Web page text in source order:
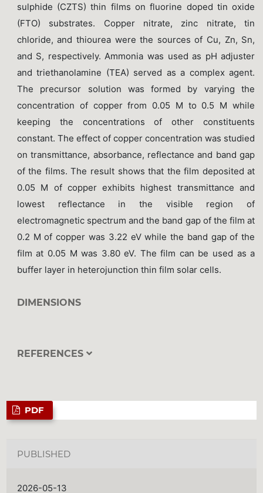
sulphide (CZTS) thin films on fluorine doped tin oxide
(FTO) substrates. Copper nitrate, zinc nitrate, tin
chloride, and thiourea were the sources of Cu, Zn, Sn,
and S, respectively. Ammonia was used as pH adjuster
and triethanolamine (TEA) served as a complex agent.
The precursor solution was formed by varying the
concentration of copper from 0.05 M to 0.5 M while
keeping the concentrations of other constituents
constant. The effect of copper concentration was studied
on transmittance, absorbance, reflectance and band gap
of the films. The result shows that the film deposited at
0.05 M of copper exhibits highest transmittance and
lowest reflectance in the visible region of
electromagnetic spectrum and the band gap of the film at
0.2 M of copper was 3.22 eV while the band gap of the
film at 0.05 M was 3.80 eV. The film can be used as a
buffer layer in heterojunction thin film solar cells.
DIMENSIONS
REFERENCES
PDF
PUBLISHED
2026-05-13